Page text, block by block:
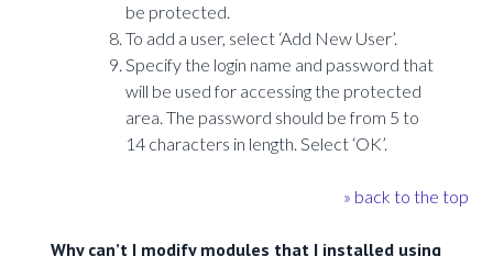
be protected.
To add a user, select ‘Add New User’.
Specify the login name and password that
will be used for accessing the protected
area. The password should be from 5 to
14 characters in length. Select ‘OK’.
» back to the top
Why can’t I modify modules that I installed using